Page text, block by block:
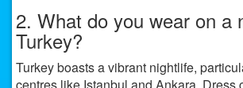
2. What do you wear on a
Turkey?
Turkey boasts a vibrant nightlife,